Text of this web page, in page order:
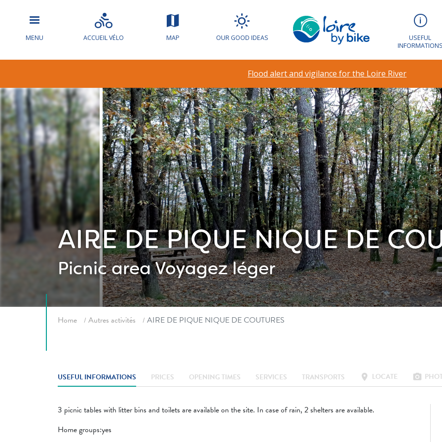
MENU ACCUEIL VÉLO MAP OUR GOOD IDEAS
USEFUL
INFORMATIONS
Flood alert and vigilance for the Loire River
AIRE DE PIQUE NIQUE DE
Picnic areaVoyagez léger
Home Autres activités AIRE DE PIQUE NIQUE DE COUTURES
USEFUL INFORMATIONS PRICES OPENING TIMES SERVICES TRANSPORTS location_on LOCATE photo_camera
3 picnic tables with litter bins and toilets are available on the site. In case of rain, 2 shelters are available.
Home groups:yes